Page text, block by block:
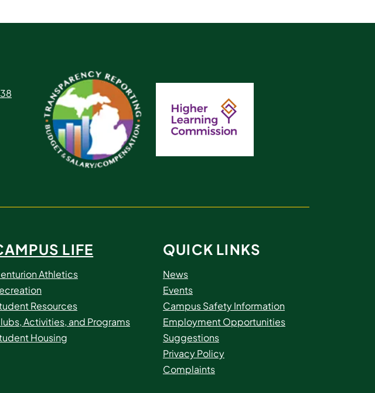
LIFE
Athletics
Resources
Activities, and Programs
Housing
QUICK LINKS
News
Events
Campus Safety Information
Employment Opportunities
Suggestions
Privacy Policy
Complaints